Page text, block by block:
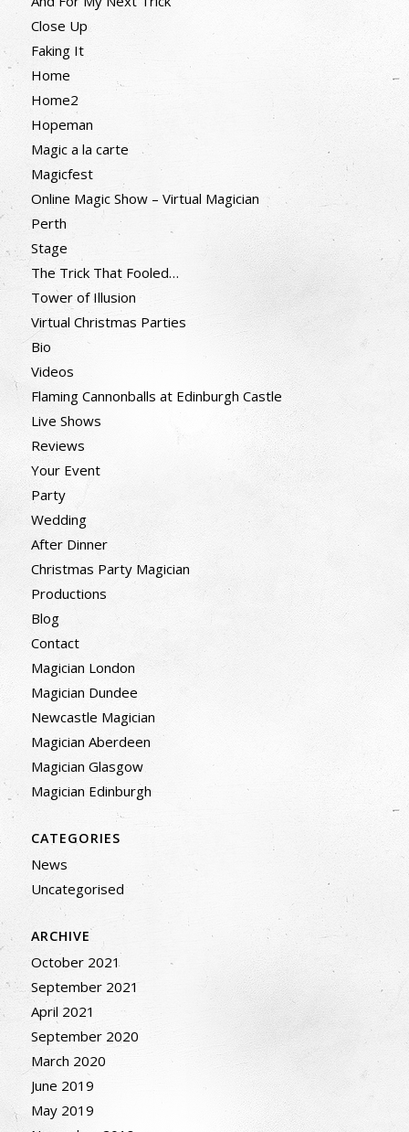
Close Up
Faking It
Home
Home2
Hopeman
Magic a la carte
Magicfest
Online Magic Show – Virtual Magician
Perth
Stage
The Trick That Fooled…
Tower of Illusion
Virtual Christmas Parties
Bio
Videos
Flaming Cannonballs at Edinburgh Castle
Live Shows
Reviews
Your Event
Party
Wedding
After Dinner
Christmas Party Magician
Productions
Blog
Contact
Magician London
Magician Dundee
Newcastle Magician
Magician Aberdeen
Magician Glasgow
Magician Edinburgh
CATEGORIES
News
Uncategorised
ARCHIVE
October 2021
September 2021
April 2021
September 2020
March 2020
June 2019
May 2019